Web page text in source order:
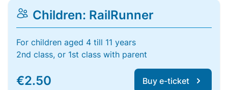
Children: RailRunner
For children aged 4 till 11 years
2nd class, or 1st class with parent
€2.50 Buy e-ticket